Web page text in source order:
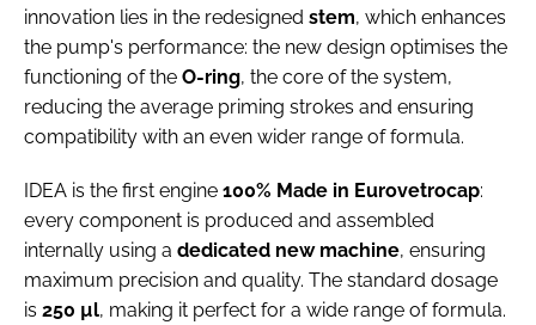
innovation lies in the redesigned stem, which enhances
the pump's performance: the new design optimises the
functioning of the O-ring, the core of the system,
reducing the average priming strokes and ensuring
compatibility with an even wider range of formula.
IDEA is the first engine 100% Made in Eurovetrocap:
every component is produced and assembled
internally using a dedicated new machine, ensuring
maximum precision and quality. The standard dosage
is 250 µl, making it perfect for a wide range of formula.